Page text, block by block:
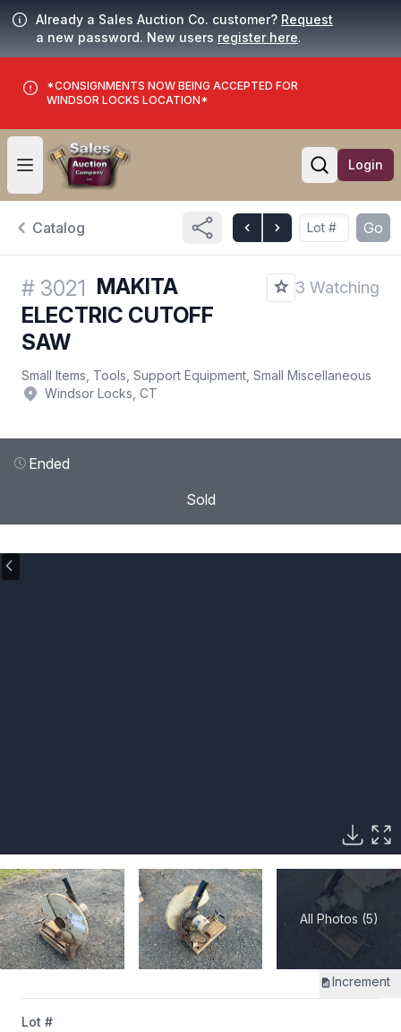
Already a Sales Auction Co. customer? Request
a new password. New users register here.
*CONSIGNMENTS NOW BEING ACCEPTED FOR
WINDSOR LOCKS LOCATION*
Open user menu
Open
Login
Catalog Go
# 3021 MAKITA
ELECTRIC CUTOFF
SAW
3 Watching
Small Items, Tools, Support Equipment, Small Miscellaneous
Windsor Locks, CT
Ended
Sold
All Photos (5)
Increment
Lot #